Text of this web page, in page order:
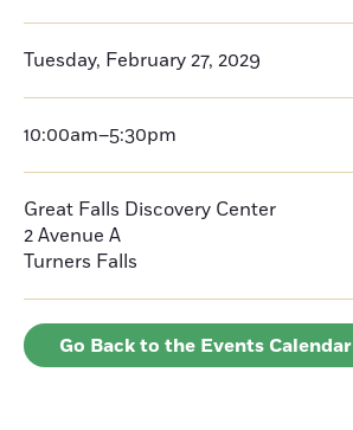
Tuesday, February 27, 2029
10:00am–5:30pm
Great Falls Discovery Center
2 Avenue A
Turners Falls
Go Back to the Events Calendar